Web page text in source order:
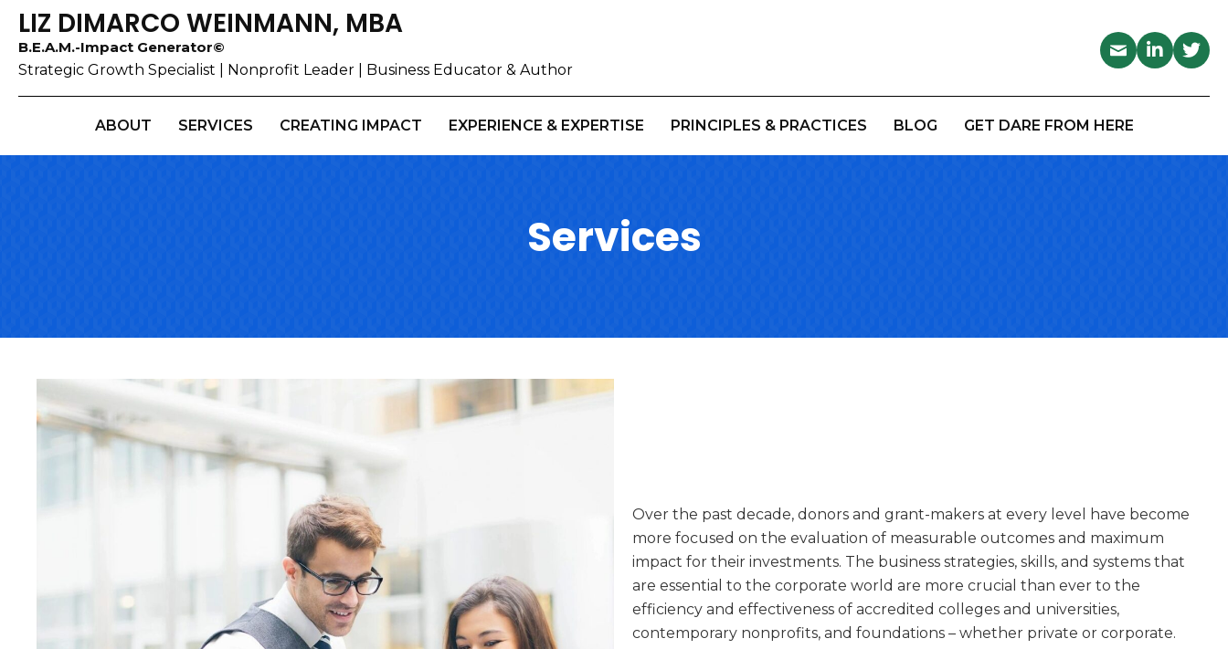
LIZ DIMARCO WEINMANN, MBA
B.E.A.M.-Impact Generator©
Strategic Growth Specialist | Nonprofit Leader | Business Educator & Author
ABOUT SERVICES CREATING IMPACT EXPERIENCE & EXPERTISE PRINCIPLES & PRACTICES BLOG GET DARE FROM HERE
Services
Over the past decade, donors and grant-makers at every level have become
more focused on the evaluation of measurable outcomes and maximum
impact for their investments. The business strategies, skills, and systems that
are essential to the corporate world are more crucial than ever to the
efficiency and effectiveness of accredited colleges and universities,
contemporary nonprofits, and foundations – whether private or corporate.